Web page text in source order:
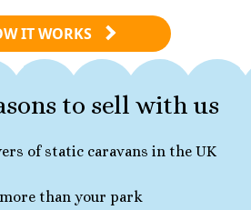
IT WORKS
to sell with us
of static caravans in the UK
more than your park